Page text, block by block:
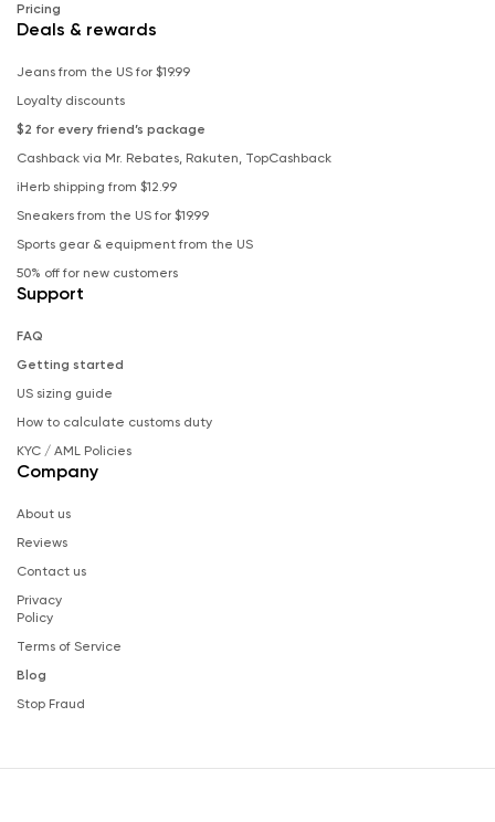
Pricing
Deals & rewards
Jeans from the US for $19.99
Loyalty discounts
$2 for every friend’s package
Cashback via Mr. Rebates, Rakuten, TopCashback
iHerb shipping from $12.99
Sneakers from the US for $19.99
Sports gear & equipment from the US
50% off for new customers
Support
FAQ
Getting started
US sizing guide
How to calculate customs duty
KYC / AML Policies
Company
About us
Reviews
Contact us
Privacy
Policy
Terms of Service
Blog
Stop Fraud